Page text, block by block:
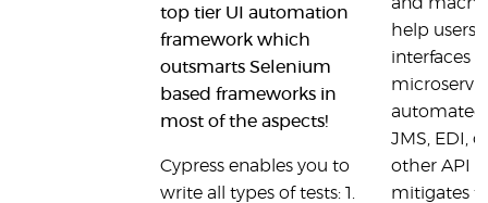
top tier UI automation
framework which
outsmarts Selenium
based frameworks in
most of the aspects!
Cypress enables you to
write all types of tests: 1.
help users
interfaces
automated
JMS, EDI,
other API
mitigates